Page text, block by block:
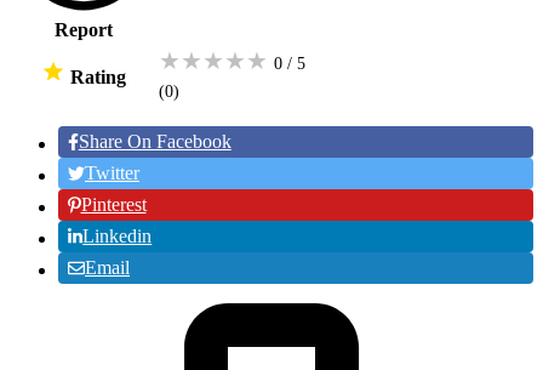
Report
Rating
★★★★★ 0 / 5
(0)
Share On Facebook
Twitter
Pinterest
Linkedin
Email